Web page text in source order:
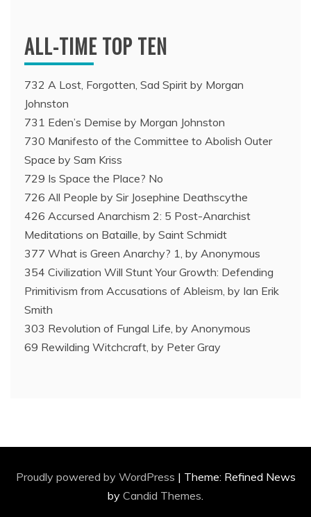
ALL-TIME TOP TEN
732 A Lost, Forgotten, Sad Spirit by Morgan
Johnston
731 Eden’s Demise by Morgan Johnston
730 Manifesto of the Committee to Abolish Outer
Space by Sam Kriss
729 Is Space the Place? No
726 All People by Sir Josephine Deathscythe
426 Accursed Anarchism 2: 5 Post-Anarchist
Meditations on Bataille, by Saint Schmidt
377 What is Green Anarchy? 1, by Anonymous
354 Civilization Will Stunt Your Growth: Defending
Primitivism from Accusations of Ableism, by Ian Erik
Smith
303 Revolution of Fungal Life, by Anonymous
69 Rewilding Witchcraft, by Peter Gray
Proudly powered by WordPress | Theme: Refined News
by Candid Themes